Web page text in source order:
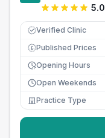
5.0
Verified Clinic
£ Published Prices
Opening Hours
Open Weekends
Practice Type